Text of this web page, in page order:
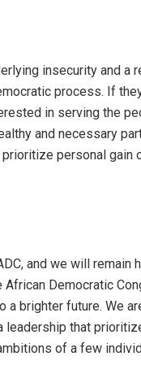
insecurity and a
process. If
in serving the
and necessary
personal gain
and we will remain
Democratic
brighter future. We
leadership that
of a few